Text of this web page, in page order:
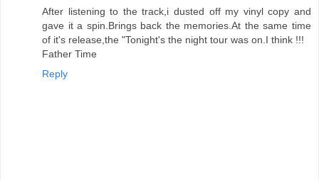
After listening to the track,i dusted off my vinyl copy and
gave it a spin.Brings back the memories.At the same time
of it's release,the "Tonight's the night tour was on.I think !!!
Father Time
Reply